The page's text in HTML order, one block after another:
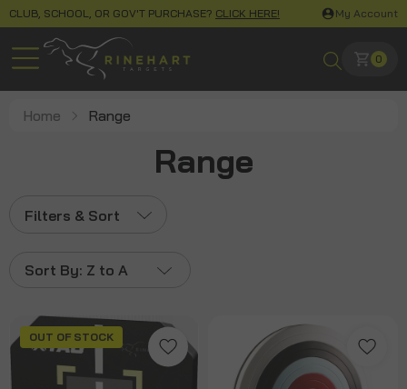
CLUB, SCHOOL, OR GOV'T PURCHASE? CLICK HERE! My Account
0
Home Range
Range
Filters & Sort
Sort By: Z to A
OUT OF STOCK